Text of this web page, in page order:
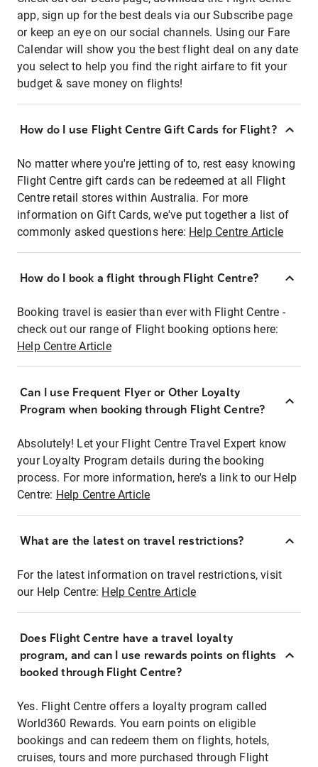
app, sign up for the best deals via our Subscribe page
or keep an eye on our social channels. Using our Fare
Calendar will show you the best flight deal on any date
you select to help you find the right airfare to fit your
budget & save money on flights!
How do I use Flight Centre Gift Cards for Flight?
No matter where you're jetting of to, rest easy knowing
Flight Centre gift cards can be redeemed at all Flight
Centre retail stores within Australia. For more
information on Gift Cards, we've put together a list of
commonly asked questions here: Help Centre Article
How do I book a flight through Flight Centre?
Booking travel is easier than ever with Flight Centre -
check out our range of Flight booking options here:
Help Centre Article
Can I use Frequent Flyer or Other Loyalty
Program when booking through Flight Centre?
Absolutely! Let your Flight Centre Travel Expert know
your Loyalty Program details during the booking
process. For more information, here's a link to our Help
Centre: Help Centre Article
What are the latest on travel restrictions?
For the latest information on travel restrictions, visit
our Help Centre: Help Centre Article
Does Flight Centre have a travel loyalty
program, and can I use rewards points on flights
booked through Flight Centre?
Yes. Flight Centre offers a loyalty program called
World360 Rewards. You earn points on eligible
bookings and can redeem them on flights, hotels,
cruises, tours and more purchased through Flight